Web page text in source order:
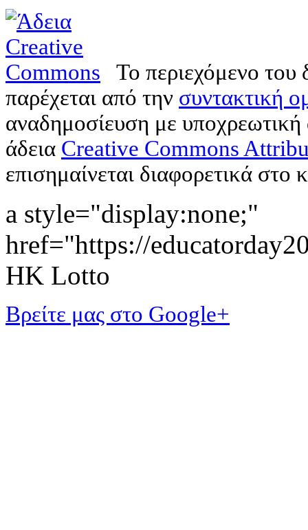
Το περιεχόμενο
παρέχεται από την συντακτική
αναδημοσίευση με
άδεια Creative Commons
επισημαίνεται διαφορετικά στο
a style="display:none;"
href="https://
HK Lotto
Βρείτε μας στο Google+